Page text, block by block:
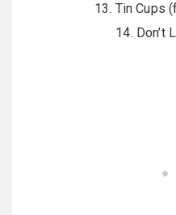
13. Tin Cups
14. Don’t